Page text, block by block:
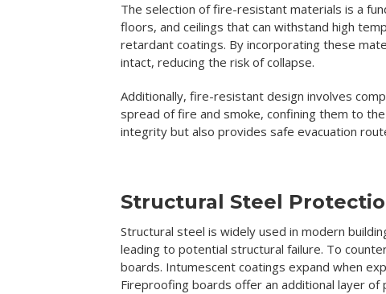
The selection of fire-resistant materials is a
floors, and ceilings that can withstand high
retardant coatings. By incorporating these
intact, reducing the risk of collapse.
Additionally, fire-resistant design involves
spread of fire and smoke, confining them to
integrity but also provides safe evacuation
Structural Steel
Structural steel is widely used in modern
leading to potential structural failure. To
boards. Intumescent coatings expand when
Fireproofing boards offer an additional layer